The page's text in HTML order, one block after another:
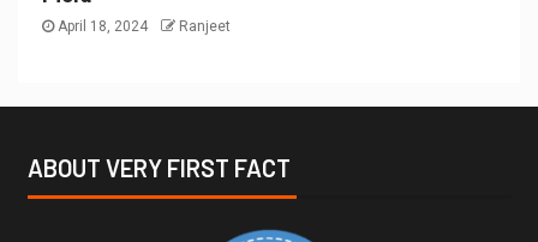
April 18, 2024 Ranjeet
ABOUT VERY FIRST FACT